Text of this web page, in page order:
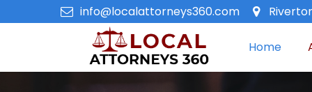
info@localattorneys360.com
Home